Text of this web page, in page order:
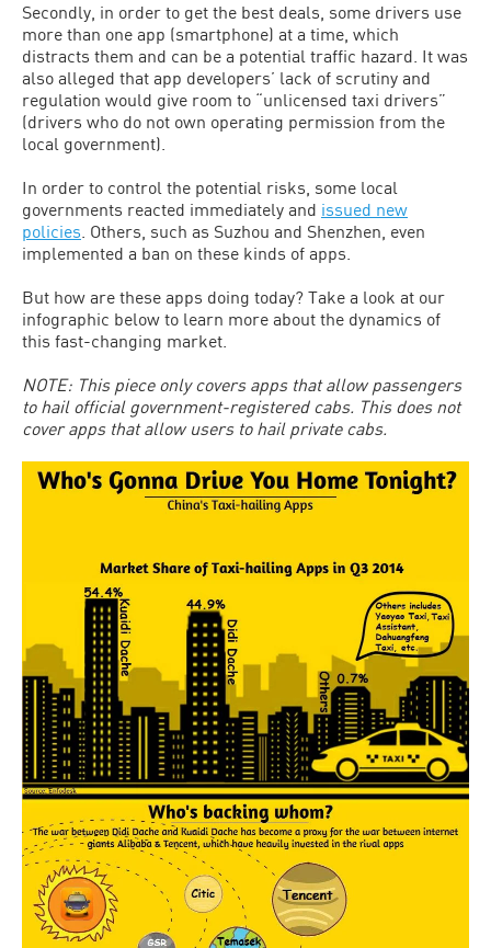
Secondly, in order to get the best deals, some drivers use
more than one app (smartphone) at a time, which
distracts them and can be a potential traffic hazard. It was
also alleged that app developers’ lack of scrutiny and
regulation would give room to “unlicensed taxi drivers”
(drivers who do not own operating permission from the
local government).
In order to control the potential risks, some local
governments reacted immediately and issued new
policies . Others, such as Suzhou and Shenzhen, even
implemented a ban on these kinds of apps.
But how are these apps doing today? Take a look at our
infographic below to learn more about the dynamics of
this fast-changing market.
NOTE: This piece only covers apps that allow passengers
to hail official government-registered cabs. This does not
cover apps that allow users to hail private cabs.